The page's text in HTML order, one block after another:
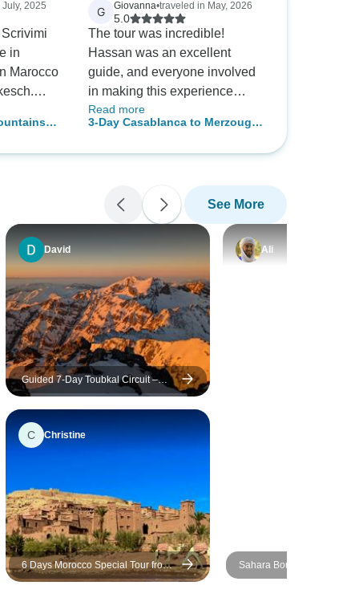
2025
in
Marocco
fatto
ha detto:
and
for
tour from
from
3-
it was
a
we
the
Desert.
sunset
was
G Giovanna•traveled in May, 2026
5.0
The tour was incredible!
Hassan was an excellent
guide, and everyone involved
in making this experience
possible was wonderful as
well. We highly recommend it!
Read more
3-Day Casablanca to Merzouga
See More
David
Guided 7-Day Toubkal Circuit –
Explore Morocco’s Roof & Remote
Valleys
C Christine
6 Days Morocco Special Tour from
Casablanca to Marrakesh
Ali
Sahara Bound: 5 Day
Journey from Marrakech